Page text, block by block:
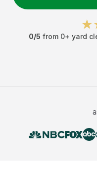
0/5 from 0+ yard